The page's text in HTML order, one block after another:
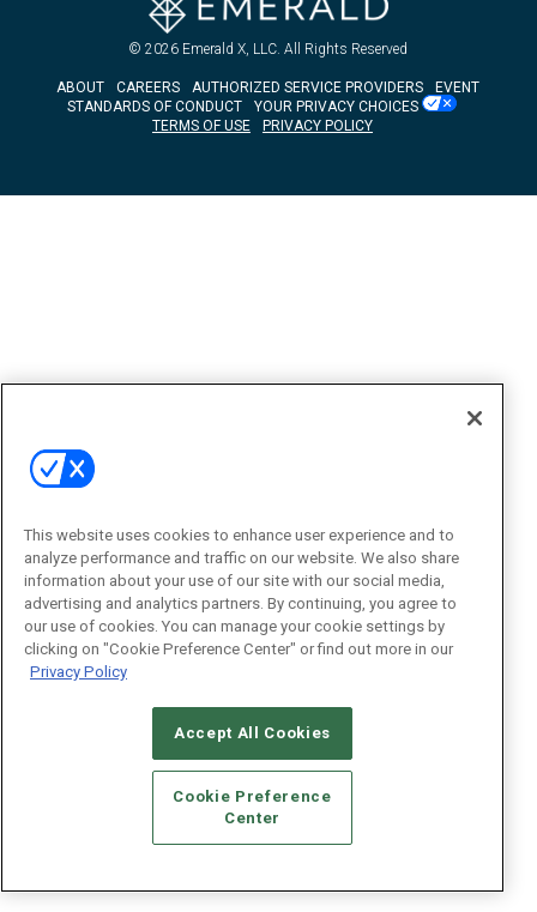
© 2026 Emerald X, LLC. All Rights Reserved
ABOUT CAREERS AUTHORIZED SERVICE PROVIDERS
EVENT
STANDARDS OF CONDUCT
YOUR PRIVACY CHOICES
TERMS OF USE
PRIVACY POLICY
This website uses cookies to enhance user experience and to
analyze performance and traffic on our website. We also share
information about your use of our site with our social media,
advertising and analytics partners. By continuing, you agree to
our use of cookies. You can manage your cookie settings by
clicking on "Cookie Preference Center" or find out more in our
Privacy Policy
Accept All Cookies
Cookie Preference
Center